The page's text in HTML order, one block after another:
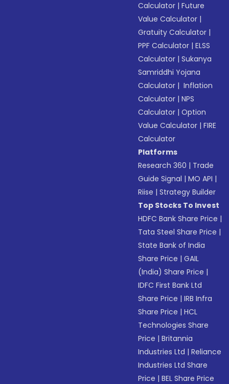
Calculator |Future
Value Calculator |
Gratuity Calculator |
PPF Calculator |ELSS
Calculator |Sukanya
Samriddhi Yojana
Calculator | Inflation
Calculator |NPS
Calculator |Option
Value Calculator |FIRE
Calculator
Platforms
Research 360 | Trade
Guide Signal |MO API |
Riise |Strategy Builder
Top Stocks To Invest
HDFC Bank Share Price |
Tata Steel Share Price |
State Bank of India
Share Price |GAIL
(India) Share Price |
IDFC First Bank Ltd
Share Price |IRB Infra
Share Price |HCL
Technologies Share
Price |Britannia
Industries Ltd |Reliance
Industries Ltd Share
Price |BEL Share Price